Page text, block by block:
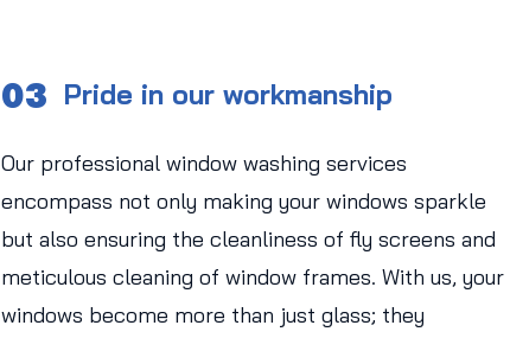
03 Pride in our workmanship
Our professional window washing services
encompass not only making your windows sparkle
but also ensuring the cleanliness of fly screens and
meticulous cleaning of window frames. With us, your
windows become more than just glass; they